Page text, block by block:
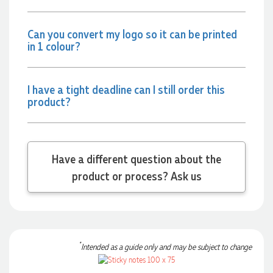
Can you convert my logo so it can be printed
in 1 colour?
I have a tight deadline can I still order this
product?
Have a different question about the
product or process? Ask us
*Intended as a guide only and may be subject to change
18 hours ago
Verified Customer
We have ordered pens on multiple occasions from the team
importantly, delivery a product that is of excellent quality.
process so smooth.
1 day ago
Our service connected with Euan from Promotion products,
we had an extremly big ask to be able to get promotional
products delivered within a week for our event. To our